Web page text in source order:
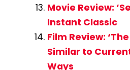
Movie Review:
Instant Classic
Film Review:
Similar to
Ways